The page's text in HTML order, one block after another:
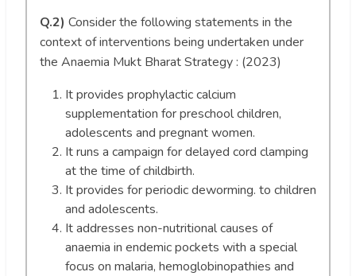
Q.2) Consider the following statements in the
context of interventions being undertaken under
the Anaemia Mukt Bharat Strategy : (2023)
It provides prophylactic calcium
supplementation for preschool children,
adolescents and pregnant women.
It runs a campaign for delayed cord clamping
at the time of childbirth.
It provides for periodic deworming. to children
and adolescents.
It addresses non-nutritional causes of
anaemia in endemic pockets with a special
focus on malaria, hemoglobinopathies and